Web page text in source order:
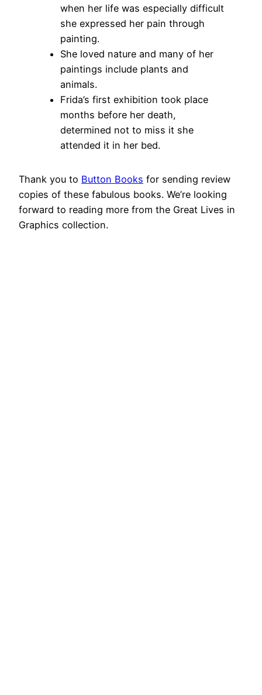
when her life was especially difficult
she expressed her pain through
painting.
She loved nature and many of her
paintings include plants and
animals.
Frida’s first exhibition took place
months before her death,
determined not to miss it she
attended it in her bed.
Thank you to Button Books for sending review
copies of these fabulous books. We’re looking
forward to reading more from the Great Lives in
Graphics collection.